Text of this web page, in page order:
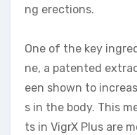
ng erections.
One of the key
ne, a patented
een shown to
s in the body. This
ts in VigrX Plus are